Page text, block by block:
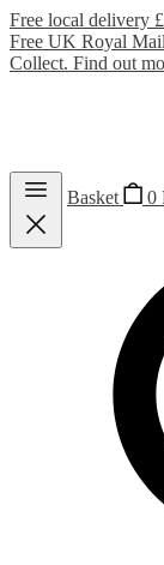
Free local delivery
Free UK Royal
Collect. Find out
Basket 0